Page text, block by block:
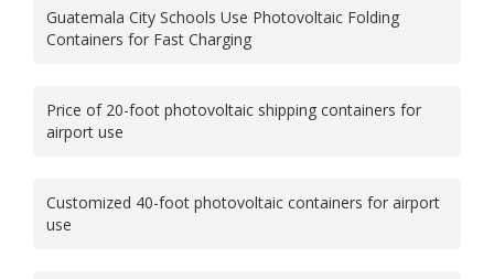
Guatemala City Schools Use Photovoltaic Folding
Containers for Fast Charging
Price of 20-foot photovoltaic shipping containers for
airport use
Customized 40-foot photovoltaic containers for airport
use